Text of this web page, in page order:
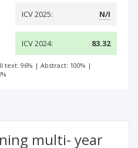
ICV 2025: N/I
ICV 2024: 83.32
text: 96% | Abstract: 100% |
multi- year